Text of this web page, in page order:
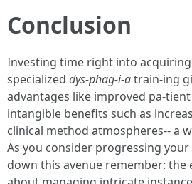
Conclusion
Investing time right into
specialized dys-phag-i-atrain-ing
advantages like improved pa-
intangible benefits such as
clinical method atmospheres-- a
As you consider progressing
down this avenue remember: the